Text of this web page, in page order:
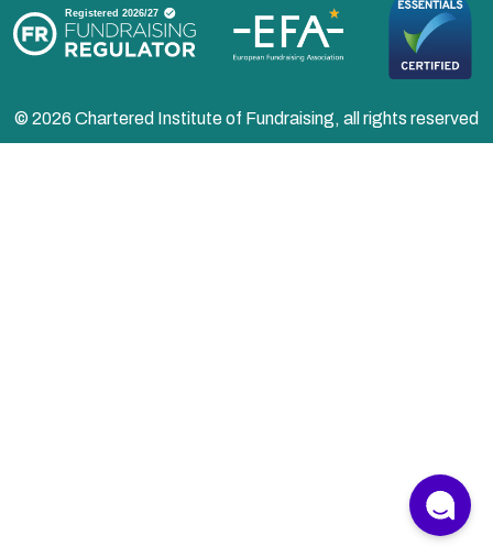
© 2026 Chartered Institute of Fundraising, all rights reserved